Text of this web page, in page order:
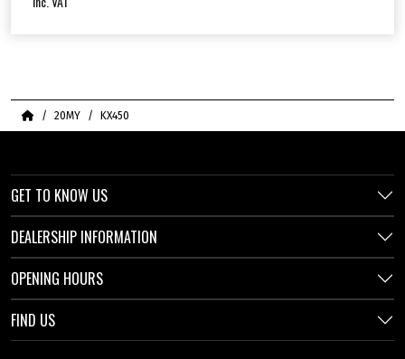
Home20MY KX450
GET TO KNOW US
DEALERSHIP INFORMATION
OPENING HOURS
FIND US